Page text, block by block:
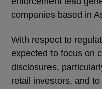
companies based in
With respect to
expected to focus on
disclosures,
retail investors, and